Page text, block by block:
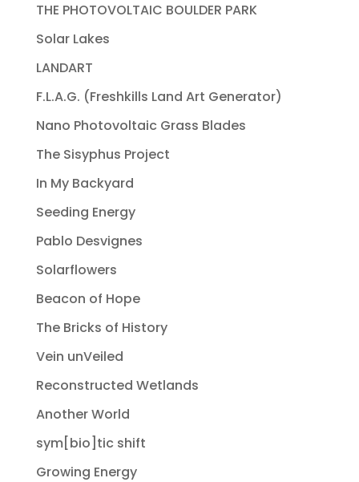
THE PHOTOVOLTAIC BOULDER PARK
Solar Lakes
LANDART
F.L.A.G. (Freshkills Land Art Generator)
Nano Photovoltaic Grass Blades
The Sisyphus Project
In My Backyard
Seeding Energy
Pablo Desvignes
Solarflowers
Beacon of Hope
The Bricks of History
Vein unVeiled
Reconstructed Wetlands
Another World
sym[bio]tic shift
Growing Energy